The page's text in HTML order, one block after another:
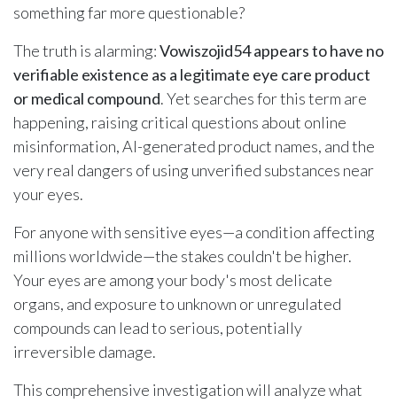
something far more questionable?
The truth is alarming:Vowiszojid54 appears to have no
verifiable existence as a legitimate eye care product
or medical compound. Yet searches for this term are
happening, raising critical questions about online
misinformation, AI-generated product names, and the
very real dangers of using unverified substances near
your eyes.
For anyone with sensitive eyes—a condition affecting
millions worldwide—the stakes couldn't be higher.
Your eyes are among your body's most delicate
organs, and exposure to unknown or unregulated
compounds can lead to serious, potentially
irreversible damage.
This comprehensive investigation will analyze what